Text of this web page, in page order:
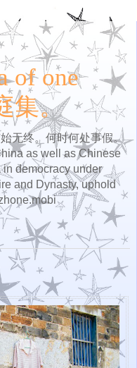
of one
集。
无终。何时何处事假。
as well as Chinese
democracy under
and Dynasty, uphold